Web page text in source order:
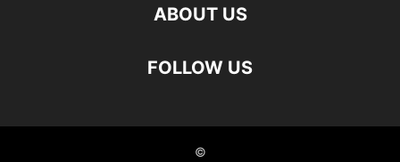
ABOUT US
FOLLOW US
©